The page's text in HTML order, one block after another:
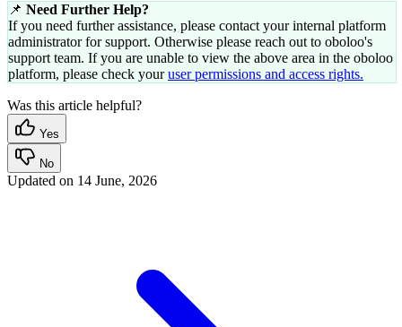
📌 Need Further Help?
If you need further assistance, please contact your internal platform
administrator for support. Otherwise please reach out to oboloo's
support team. If you are unable to view the above area in the oboloo
platform, please check youruser permissions and access rights.
Was this article helpful?
Yes
No
Updated on 14 June, 2026